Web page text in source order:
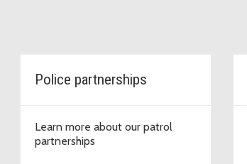
Police partnerships
Learn more about our patrol
partnerships